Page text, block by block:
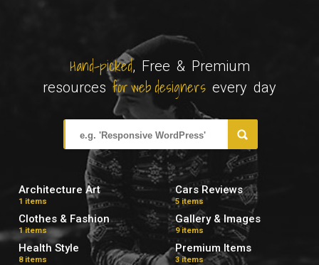
Hand-picked, Free & Premium
resourcesfor web designers every day
Architecture Art
1 items
Cars Reviews
5 items
Clothes & Fashion
1 items
Gallery & Images
9 items
Health Style
8 items
Premium Items
3 items